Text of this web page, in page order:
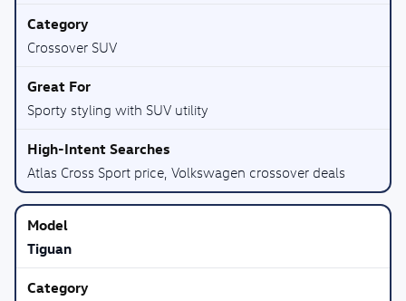
Crossover SUV
Sporty styling with SUV utility
Atlas Cross Sport price, Volkswagen crossover deals
Tiguan